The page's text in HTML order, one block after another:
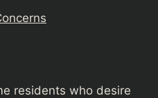
residents who desire